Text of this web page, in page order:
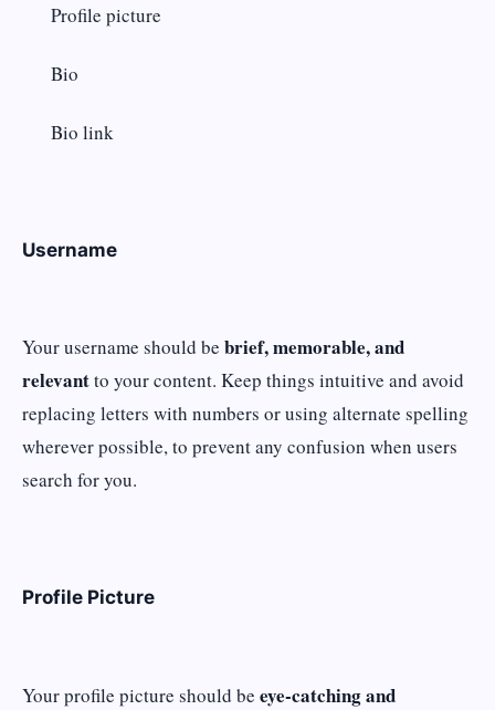
Profile picture
Bio
Bio link
Username
Your username should be brief, memorable, and
relevantto your content. Keep things intuitive and avoid
replacing letters with numbers or using alternate spelling
wherever possible, to prevent any confusion when users
search for you.
Profile Picture
Your profile picture should be eye-catching and